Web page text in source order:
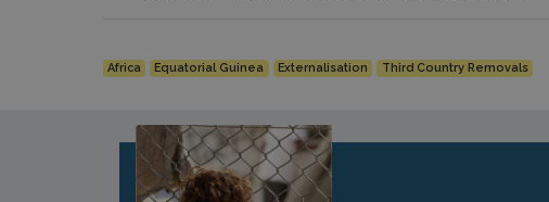
Africa Equatorial Guinea Externalisation Third Country Removals